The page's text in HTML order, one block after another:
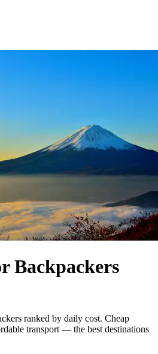
Backpackers
ranked by daily cost. Cheap
transport — the best destinations